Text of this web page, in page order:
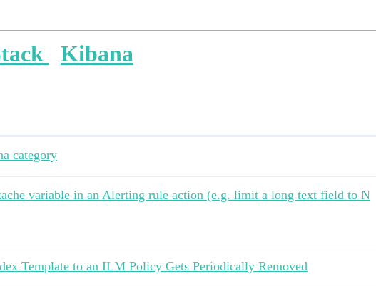
Kibana
category
variable in an Alerting rule action (e.g. limit a long text field to N
Template to an ILM Policy Gets Periodically Removed